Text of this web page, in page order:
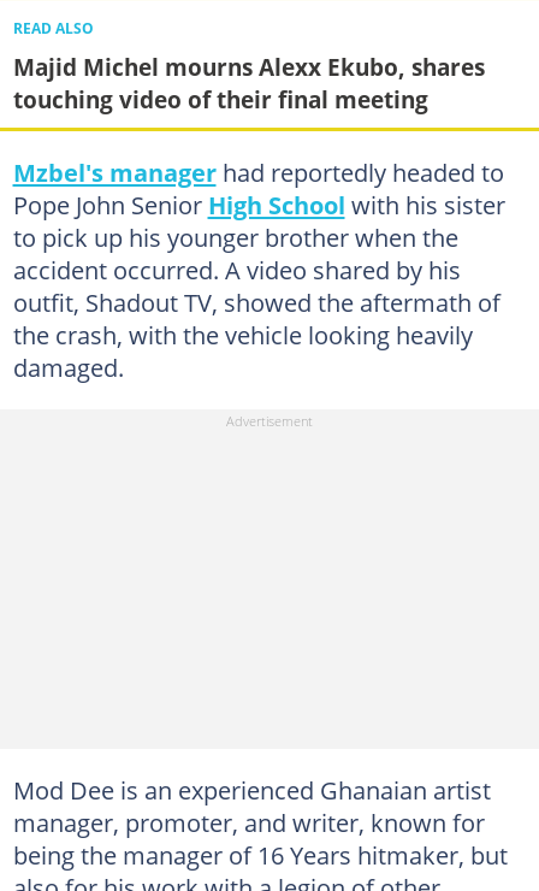
READ ALSO
Majid Michel mourns Alexx Ekubo, shares
touching video of their final meeting
Mzbel's managerhad reportedly headed to
Pope John Senior High School with his sister
to pick up his younger brother when the
accident occurred. A video shared by his
outfit, Shadout TV, showed the aftermath of
the crash, with the vehicle looking heavily
damaged.
Mod Dee is an experienced Ghanaian artist
manager, promoter, and writer, known for
being the manager of 16 Years hitmaker, but